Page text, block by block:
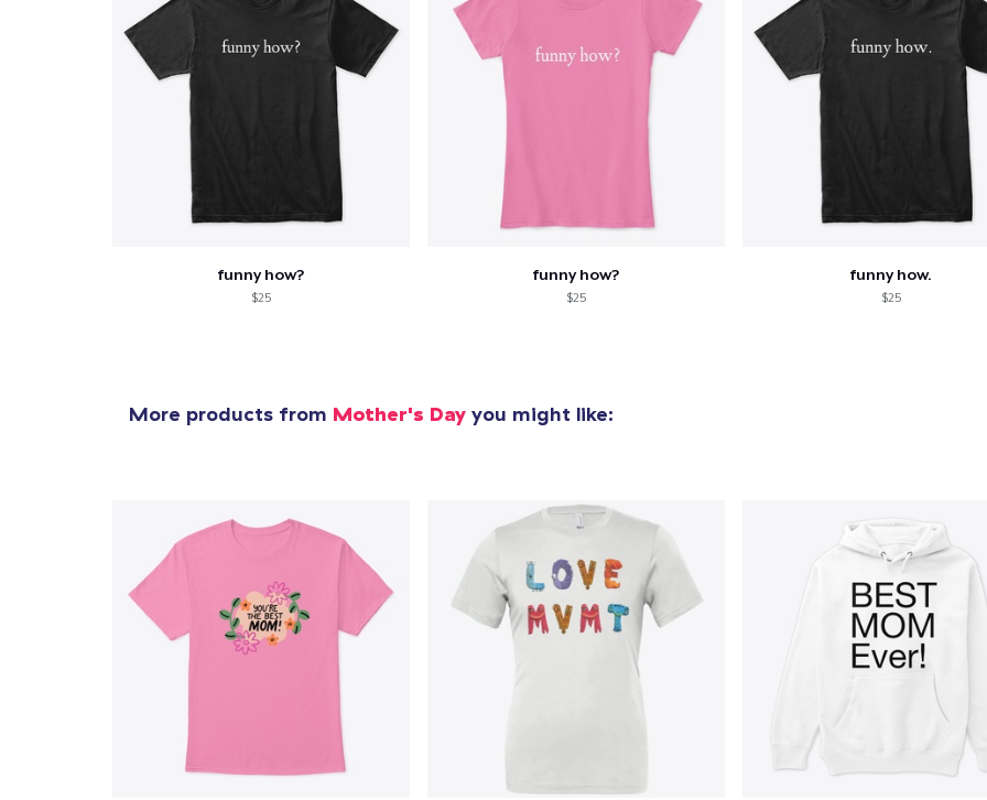
funny how?
$25
funny how?
$25
funny how.
$25
More products from Mother's Day you might like: